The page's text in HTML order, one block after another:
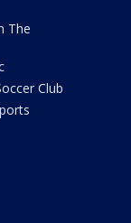
The
Club